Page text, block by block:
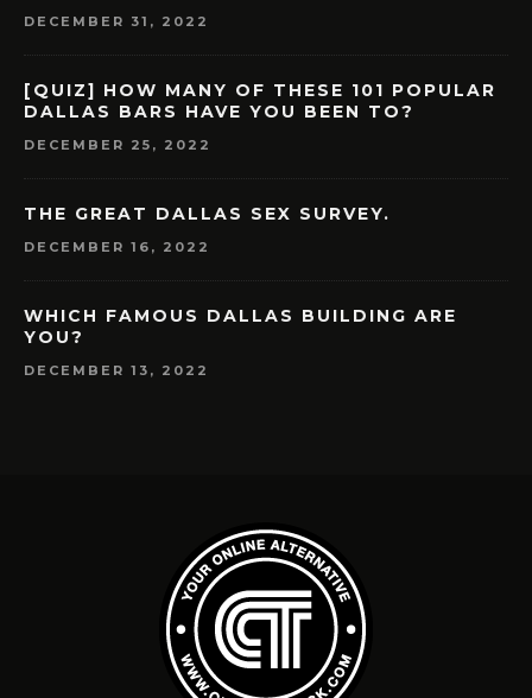
DECEMBER 31, 2022
[QUIZ] HOW MANY OF THESE 101 POPULAR
DALLAS BARS HAVE YOU BEEN TO?
DECEMBER 25, 2022
THE GREAT DALLAS SEX SURVEY.
DECEMBER 16, 2022
WHICH FAMOUS DALLAS BUILDING ARE
YOU?
DECEMBER 13, 2022